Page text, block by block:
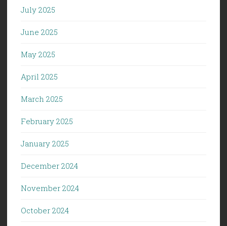
July 2025
June 2025
May 2025
April 2025
March 2025
February 2025
January 2025
December 2024
November 2024
October 2024